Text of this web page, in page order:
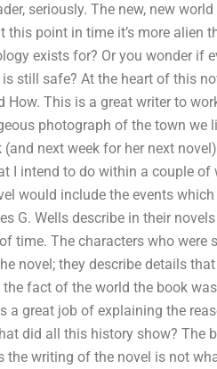
seriously. The new, new
point in time it’s more alien
exists for? Or you wonder if
still safe? At the heart of this
How. This is a great writer to
photograph of the town we
next week for her next
I intend to do within a couple of
would include the events
G. Wells describe in their
time. The characters who were
novel; they describe details
fact of the world the book
a great job of explaining the
did all this history show? The
the writing of the novel is not